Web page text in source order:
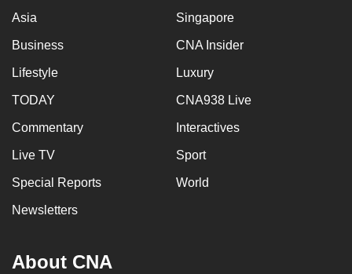
Asia Singapore
Business CNA Insider
Lifestyle Luxury
TODAY CNA938 Live
Commentary Interactives
Live TV Sport
Special Reports World
Newsletters
About CNA